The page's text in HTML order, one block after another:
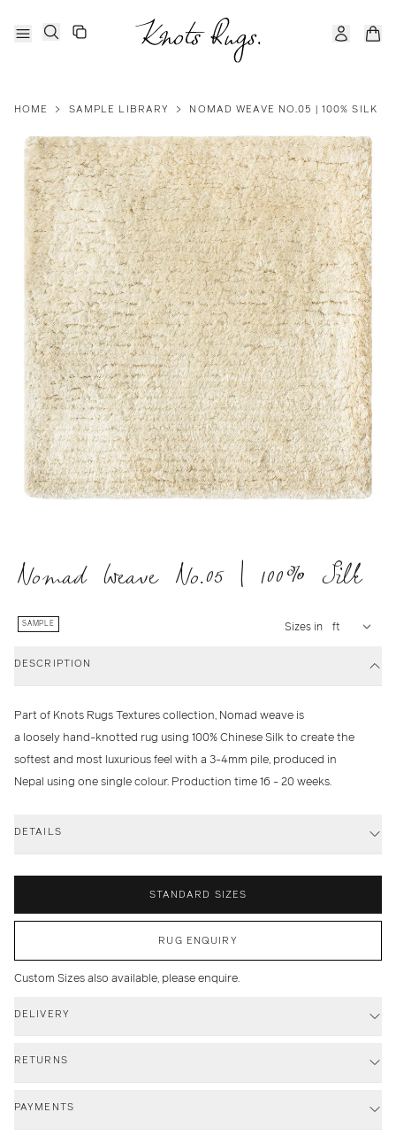
HOME > SAMPLE LIBRARY > NOMAD WEAVE NO.05 | 100% SILK
Nomad Weave No.05 | 100% Silk
SAMPLE Sizes in
DESCRIPTION
Part of Knots Rugs Textures collection, Nomad weave is
a loosely hand-knotted rug using 100% Chinese Silk to create the
softest and most luxurious feel with a 3-4mm pile, produced in
Nepal using one single colour. Production time 16 - 20 weeks.
DETAILS
STANDARD SIZES
RUG ENQUIRY
Custom Sizes also available, please enquire.
DELIVERY
RETURNS
PAYMENTS